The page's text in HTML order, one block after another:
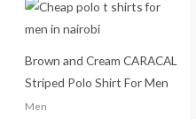
Brown and Cream CARACAL
Striped Polo Shirt For Men
Men
was:
KSh1,799.00.
is: